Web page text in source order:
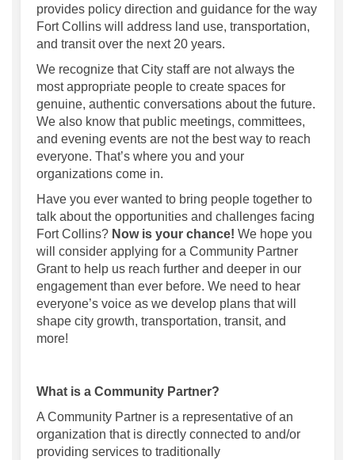
provides policy direction and guidance for the way
Fort Collins will address land use, transportation,
and transit over the next 20 years.
We recognize that City staff are not always the
most appropriate people to create spaces for
genuine, authentic conversations about the future.
We also know that public meetings, committees,
and evening events are not the best way to reach
everyone. That’s where you and your
organizations come in.
Have you ever wanted to bring people together to
talk about the opportunities and challenges facing
Fort Collins? Now is your chance! We hope you
will consider applying for a Community Partner
Grant to help us reach further and deeper in our
engagement than ever before. We need to hear
everyone’s voice as we develop plans that will
shape city growth, transportation, transit, and
more!
What is a Community Partner?
A Community Partner is a representative of an
organization that is directly connected to and/or
providing services to traditionally